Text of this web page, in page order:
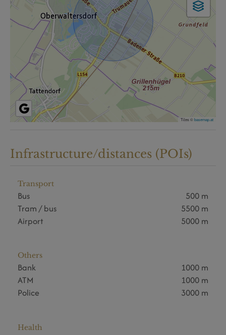
Tiles ©basemap.at
Infrastructure/distances (POIs)
Transport
Bus
500 m
Tram / bus
5500 m
Airport
5000 m
Others
Bank
1000 m
ATM
1000 m
Police
3000 m
Health